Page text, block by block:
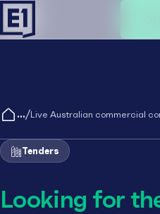
/Live Australian commercial
Tenders
Looking for